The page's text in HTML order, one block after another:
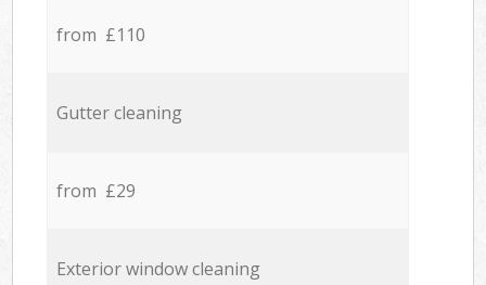
from £110
Gutter cleaning
from £29
Exterior window cleaning